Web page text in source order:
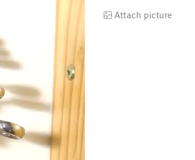
Attach picture